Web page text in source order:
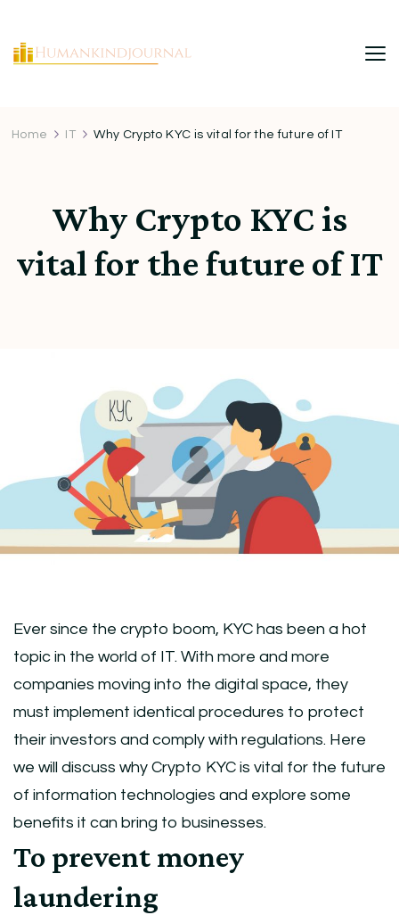
Home IT Why Crypto KYC is vital for the future of IT
Why Crypto KYC is
vital for the future of IT
Ever since the crypto boom, KYC has been a hot
topic in the world of IT. With more and more
companies moving into the digital space, they
must implement identical procedures to protect
their investors and comply with regulations. Here
we will discuss why Crypto KYC is vital for the future
of information technologies and explore some
benefits it can bring to businesses.
To prevent money
laundering